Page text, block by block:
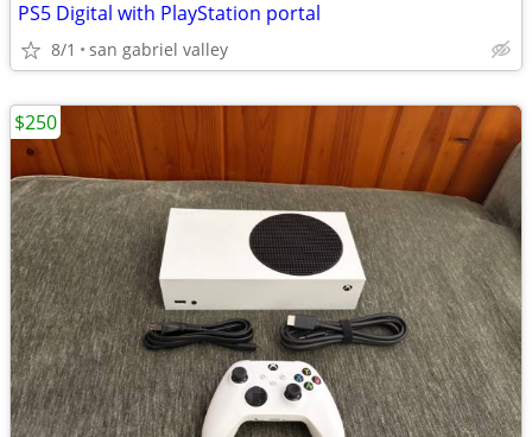
PS5 Digital with PlayStation portal
8/1 san gabriel valley
$250